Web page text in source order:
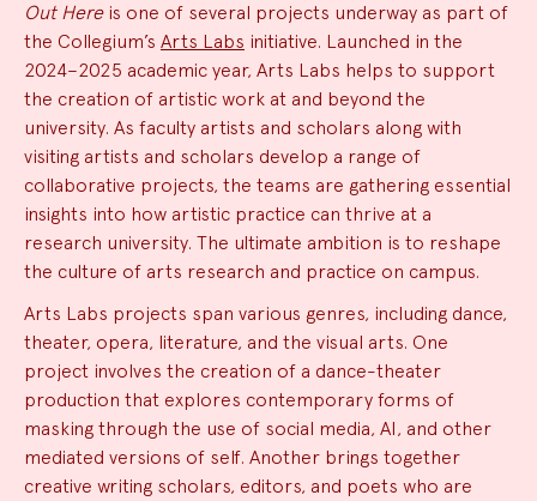
Out Hereis one of several projects underway as part of
the Collegium’s Arts Labs initiative. Launched in the
2024–2025 academic year, Arts Labs helps to support
the creation of artistic work at and beyond the
university. As faculty artists and scholars along with
visiting artists and scholars develop a range of
collaborative projects, the teams are gathering essential
insights into how artistic practice can thrive at a
research university. The ultimate ambition is to reshape
the culture of arts research and practice on campus.
Arts Labs projects span various genres, including dance,
theater, opera, literature, and the visual arts. One
project involves the creation of a dance-theater
production that explores contemporary forms of
masking through the use of social media, AI, and other
mediated versions of self. Another brings together
creative writing scholars, editors, and poets who are